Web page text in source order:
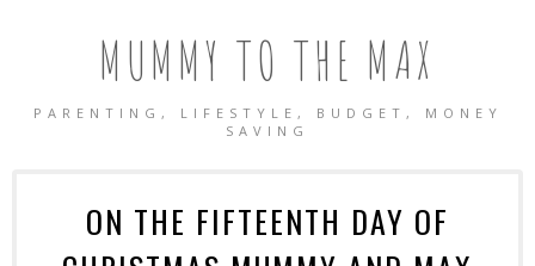
MUMMY TO THE MAX
PARENTING, LIFESTYLE, BUDGET, MONEY
SAVING
ON THE FIFTEENTH DAY OF